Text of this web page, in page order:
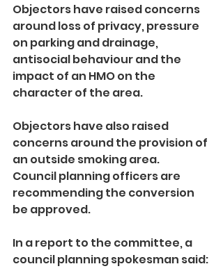
Objectors have raised concerns
around loss of privacy, pressure
on parking and drainage,
antisocial behaviour and the
impact of an HMO on the
character of the area.
Objectors have also raised
concerns around the provision of
an outside smoking area.
Council planning officers are
recommending the conversion
be approved.
In a report to the committee, a
council planning spokesman said: